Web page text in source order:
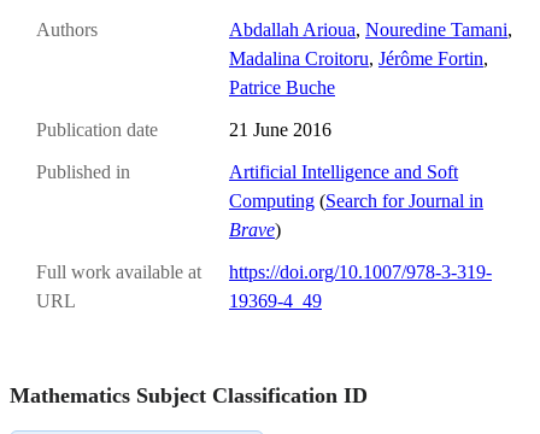
Authors Abdallah Arioua, Nouredine Tamani,
Madalina Croitoru, Jérôme Fortin,
Patrice Buche
Publication date 21 June 2016
Published in
Artificial Intelligence and Soft
Computing (Search for Journal in
Brave)
Full work available at
URL
https://doi.org/10.1007/978-3-319-
19369-4_49
Mathematics Subject Classification ID